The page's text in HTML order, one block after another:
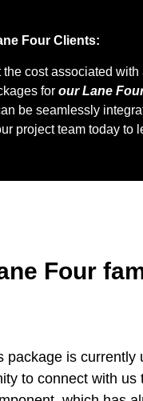
Four Clients:
cost associated
for our Lane
be seamlessly
project team today to
Four
package is
to connect with